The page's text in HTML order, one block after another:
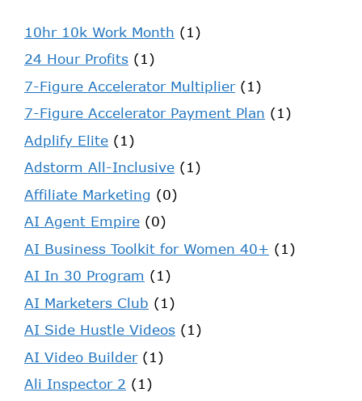
10hr 10k Work Month (1)
24 Hour Profits (1)
7-Figure Accelerator Multiplier(1)
7-Figure Accelerator Payment Plan (1)
Adplify Elite (1)
Adstorm All-Inclusive (1)
Affiliate Marketing (0)
AI Agent Empire (0)
AI Business Toolkit for Women 40+ (1)
AI In 30 Program (1)
AI Marketers Club (1)
AI Side Hustle Videos (1)
AI Video Builder(1)
Ali Inspector 2 (1)